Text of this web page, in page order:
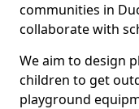
communities in
collaborate with
We aim to design
children to get
playground